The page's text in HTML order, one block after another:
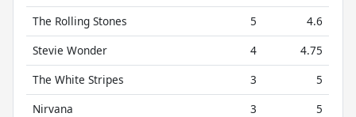
The Rolling Stones
5
4.6
Stevie Wonder
4
4.75
The White Stripes
3
5
Nirvana
3
5